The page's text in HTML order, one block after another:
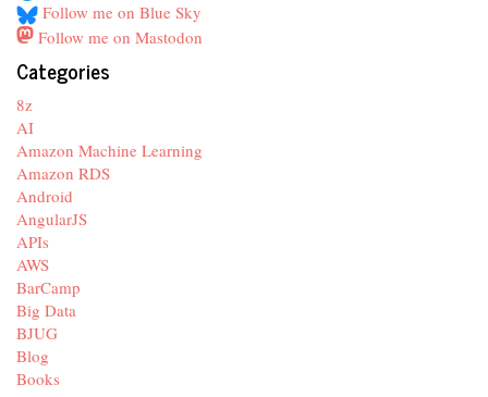
Follow me on Blue Sky
Follow me on Mastodon
Categories
8z
AI
Amazon Machine Learning
Amazon RDS
Android
AngularJS
APIs
AWS
BarCamp
Big Data
BJUG
Blog
Books